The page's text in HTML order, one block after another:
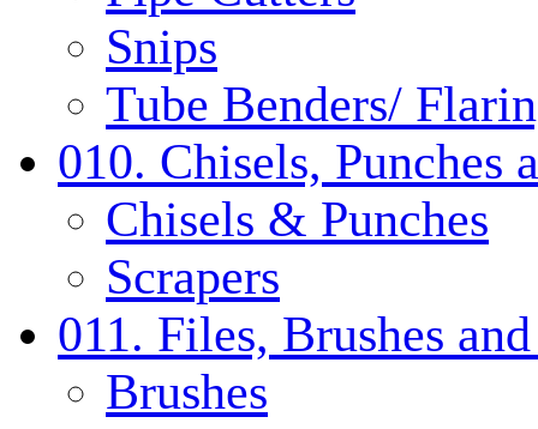
Snips
Tube Benders/
010. Chisels, Punches
Chisels & Punches
Scrapers
011. Files, Brushes
Brushes